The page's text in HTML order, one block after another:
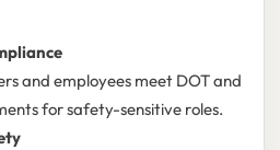
and employees meet DOT and
for safety-sensitive roles.